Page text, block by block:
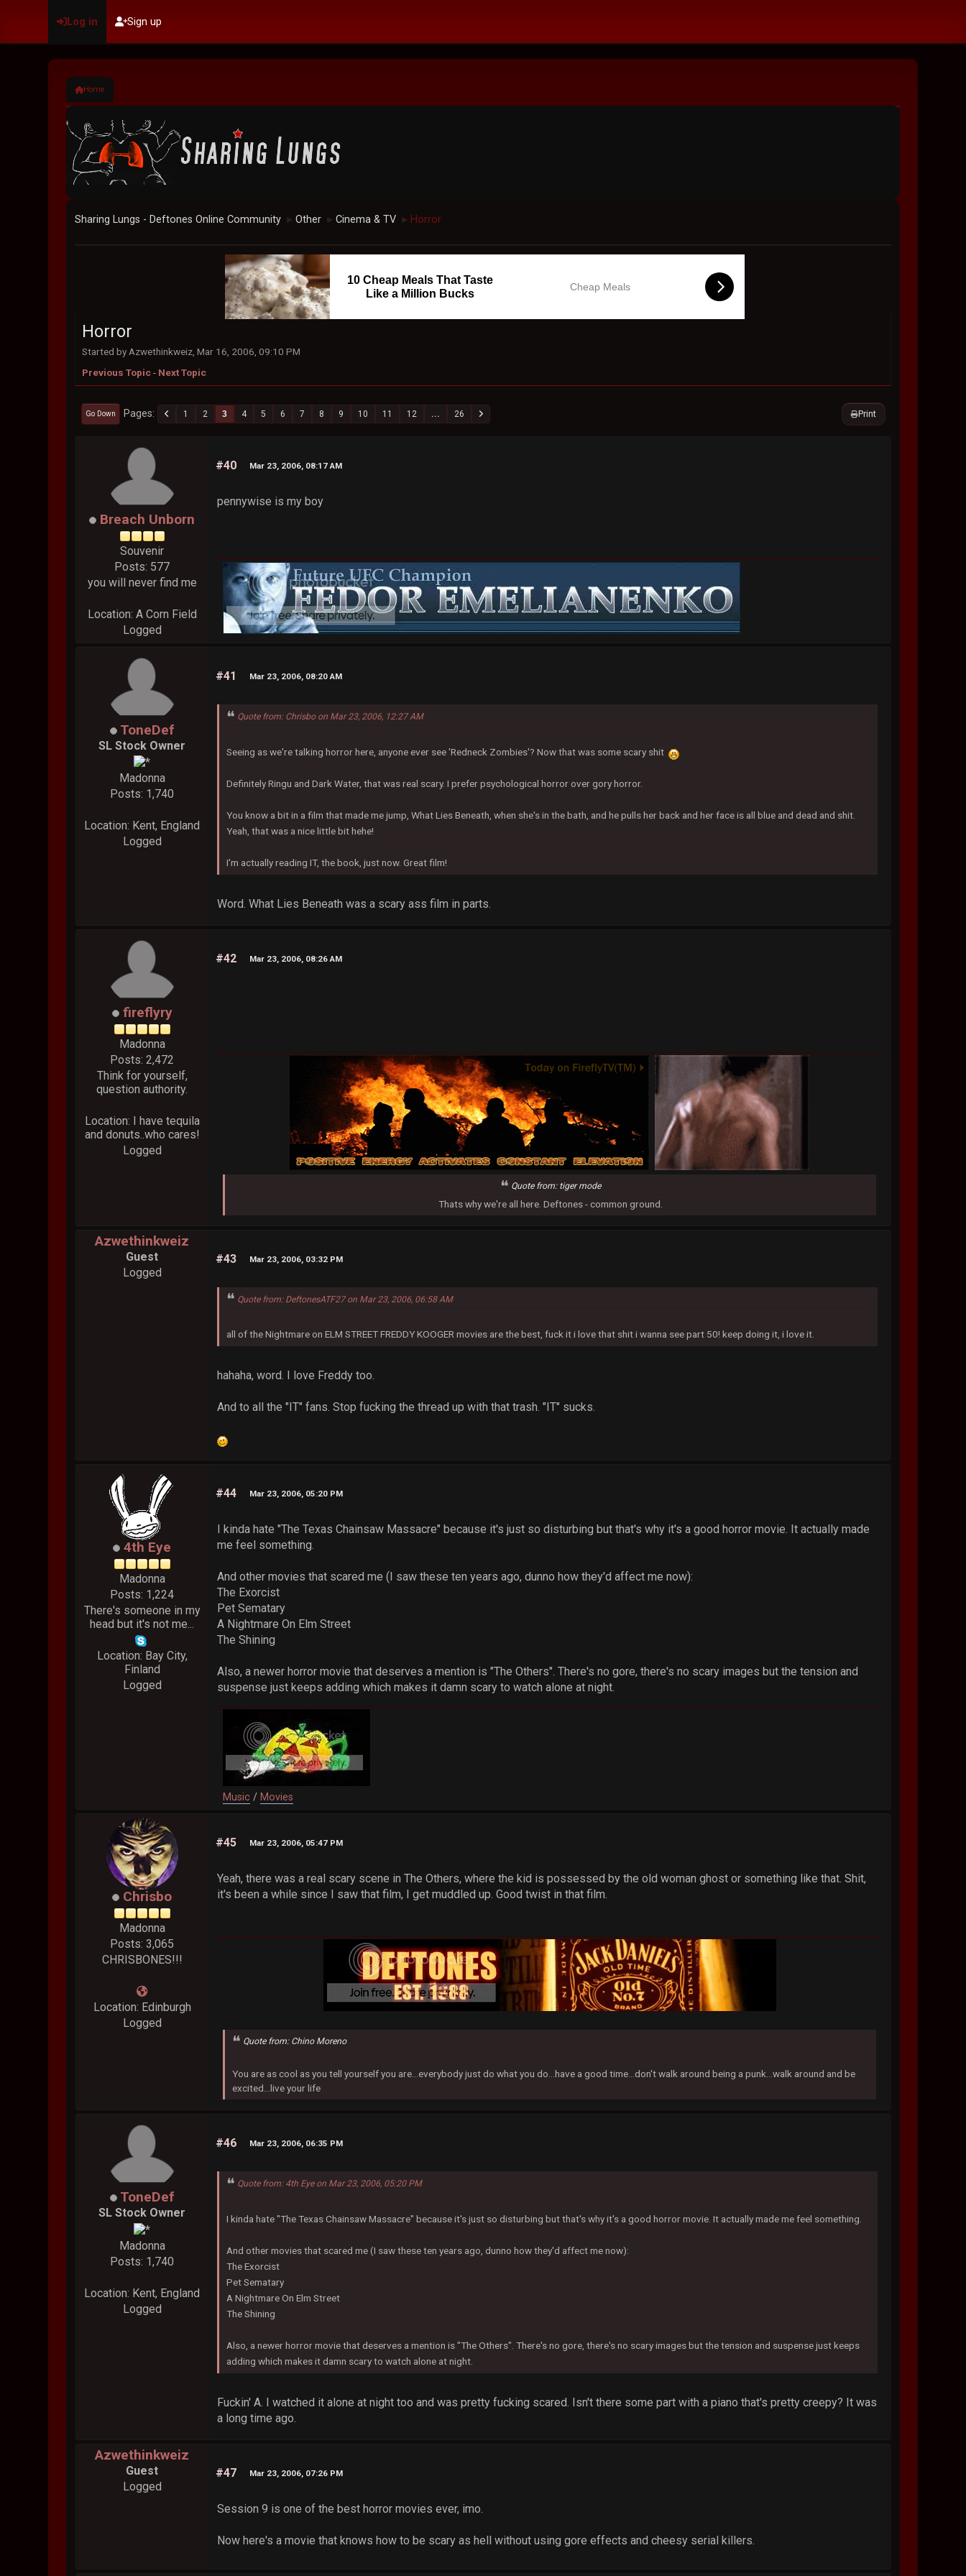
Log in Sign up
Home
Sharing Lungs - Deftones Online Community ► Other ► Cinema & TV ► Horror
10 Cheap Meals That Taste
Like a Million Bucks
Cheap Meals
Horror
Started by Azwethinkweiz, Mar 16, 2006, 09:10 PM
Previous Topic- Next Topic
Print
Go Down Pages 1 2 3 4 5 6 7 8 9 10 11 12 ... 26
Breach Unborn
Souvenir
Posts: 577
you will never find me
Location: A Corn Field
Logged
#40 Mar 23, 2006, 08:17 AM
pennywise is my boy
ToneDef
SL Stock Owner
Madonna
Posts: 1,740
Location: Kent, England
Logged
#41 Mar 23, 2006, 08:20 AM
Quote from: Chrisbo on Mar 23, 2006, 12:27 AM
Seeing as we're talking horror here, anyone ever see 'Redneck Zombies'? Now that was some scary shit
Definitely Ringu and Dark Water, that was real scary. I prefer psychological horror over gory horror.
You know a bit in a film that made me jump, What Lies Beneath, when she's in the bath, and he pulls her back and her face is all blue and dead and shit.
Yeah, that was a nice little bit hehe!
I'm actually reading IT, the book, just now. Great film!
Word. What Lies Beneath was a scary ass film in parts.
fireflyry
Madonna
Posts: 2,472
Think for yourself,
question authority.
Location: I have tequila
and donuts..who cares!
Logged
#42 Mar 23, 2006, 08:26 AM
Quote from: tiger mode
Thats why we're all here. Deftones - common ground.
Azwethinkweiz
Guest
Logged
#43 Mar 23, 2006, 03:32 PM
Quote from: DeftonesATF27 on Mar 23, 2006, 06:58 AM
all of the Nightmare on ELM STREET FREDDY KOOGER movies are the best, fuck it i love that shit i wanna see part 50! keep doing it, i love it.
hahaha, word. I love Freddy too.
And to all the "IT" fans. Stop fucking the thread up with that trash. "IT" sucks.
4th Eye
Madonna
Posts: 1,224
There's someone in my
head but it's not me...
Location: Bay City,
Finland
Logged
#44 Mar 23, 2006, 05:20 PM
I kinda hate "The Texas Chainsaw Massacre" because it's just so disturbing but that's why it's a good horror movie. It actually made
me feel something.
And other movies that scared me (I saw these ten years ago, dunno how they'd affect me now):
The Exorcist
Pet Sematary
A Nightmare On Elm Street
The Shining
Also, a newer horror movie that deserves a mention is "The Others". There's no gore, there's no scary images but the tension and
suspense just keeps adding which makes it damn scary to watch alone at night.
Music /Movies
Chrisbo
Madonna
Posts: 3,065
CHRISBONES!!!
Location: Edinburgh
Logged
#45 Mar 23, 2006, 05:47 PM
Yeah, there was a real scary scene in The Others, where the kid is possessed by the old woman ghost or something like that. Shit,
it's been a while since I saw that film, I get muddled up. Good twist in that film.
Quote from: Chino Moreno
You are as cool as you tell yourself you are...everybody just do what you do...have a good time...don't walk around being a punk...walk around and be
excited...live your life
ToneDef
SL Stock Owner
Madonna
Posts: 1,740
Location: Kent, England
Logged
#46 Mar 23, 2006, 06:35 PM
Quote from: 4th Eye on Mar 23, 2006, 05:20 PM
I kinda hate "The Texas Chainsaw Massacre" because it's just so disturbing but that's why it's a good horror movie. It actually made me feel something.
And other movies that scared me (I saw these ten years ago, dunno how they'd affect me now):
The Exorcist
Pet Sematary
A Nightmare On Elm Street
The Shining
Also, a newer horror movie that deserves a mention is "The Others". There's no gore, there's no scary images but the tension and suspense just keeps
adding which makes it damn scary to watch alone at night.
Fuckin' A. I watched it alone at night too and was pretty fucking scared. Isn't there some part with a piano that's pretty creepy? It was
a long time ago.
Azwethinkweiz
Guest
Logged
#47 Mar 23, 2006, 07:26 PM
Session 9 is one of the best horror movies ever, imo.
Now here's a movie that knows how to be scary as hell without using gore effects and cheesy serial killers.